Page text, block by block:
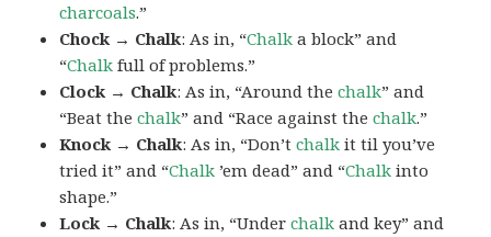
charcoals.”
Chock → Chalk: As in, “Chalk a block” and
“Chalk full of problems.”
Clock → Chalk: As in, “Around thechalk” and
“Beat thechalk” and “Race against thechalk.”
Knock → Chalk: As in, “Don’tchalk it til you’ve
tried it” and “Chalk ’em dead” and “Chalk into
shape.”
Lock → Chalk: As in, “Underchalk and key” and